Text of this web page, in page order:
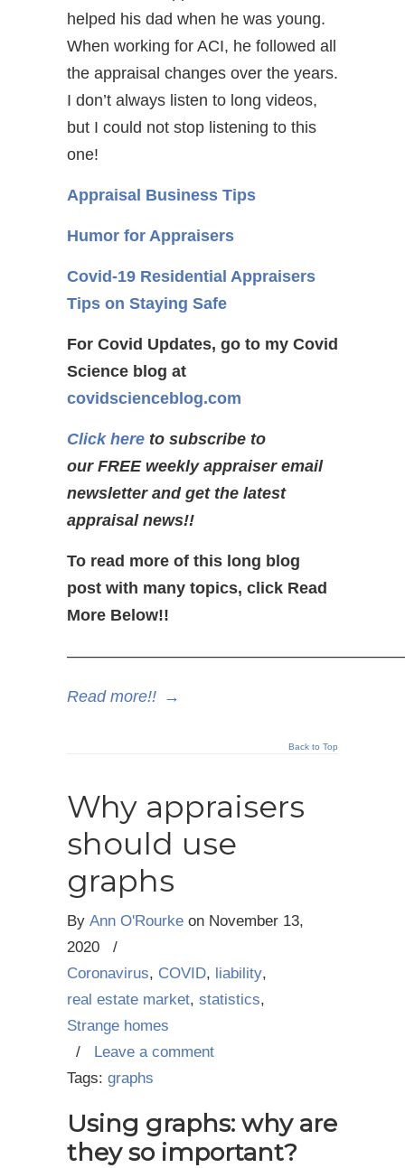
helped his dad when he was young.
When working for ACI, he followed all
the appraisal changes over the years.
I don’t always listen to long videos,
but I could not stop listening to this
one!
Appraisal Business Tips
Humor for Appraisers
Covid-19 Residential Appraisers
Tips on Staying Safe
For Covid Updates, go to my Covid
Science blog at
covidscienceblog.com
Click here to subscribe to
our FREE weekly appraiser email
newsletter and get the latest
appraisal news!!
To read more of this long blog
post with many topics, click Read
More Below!!
Read more!! →
Back to Top
Why appraisers
should use
graphs
By Ann O'Rourke on November 13,
2020
/
Coronavirus, COVID, liability,
real estate market, statistics,
Strange homes
/ Leave a comment
Tags: graphs
Using graphs: why are
they so important?